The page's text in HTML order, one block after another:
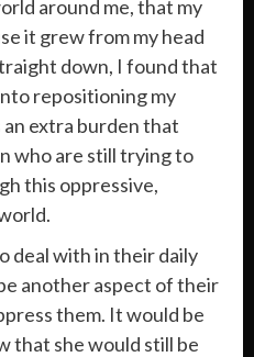
around me, that my
it grew from my head
down, I found that
repositioning my
extra burden that
who are still trying to
this oppressive,
deal with in their daily
another aspect of their
them. It would be
that she would still be